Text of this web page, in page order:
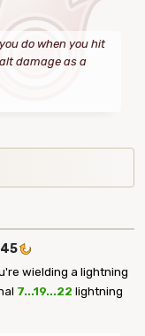
do when you hit
damage as a
45
wielding a lightning
7...19...22 lightning